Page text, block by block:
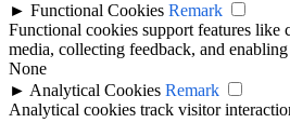
► Functional Cookies Remark
Functional cookies support features like
media, collecting feedback, and
None
► Analytical Cookies Remark
Analytical cookies track visitor